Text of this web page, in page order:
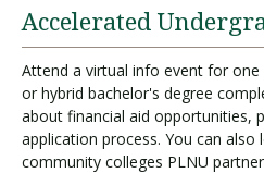
Accelerated
Attend a virtual info event for
or hybrid bachelor's degree
about financial aid opportunities,
application process. You can also
community colleges PLNU